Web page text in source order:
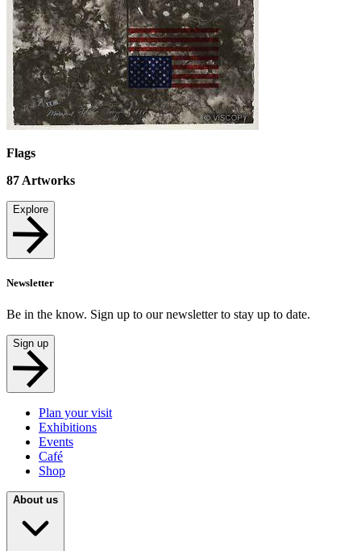
Flags
87 Artworks
Explore
Newsletter
Be in the know. Sign up to our newsletter to stay up to date.
Sign up
Plan your visit
Exhibitions
Events
Café
Shop
About us